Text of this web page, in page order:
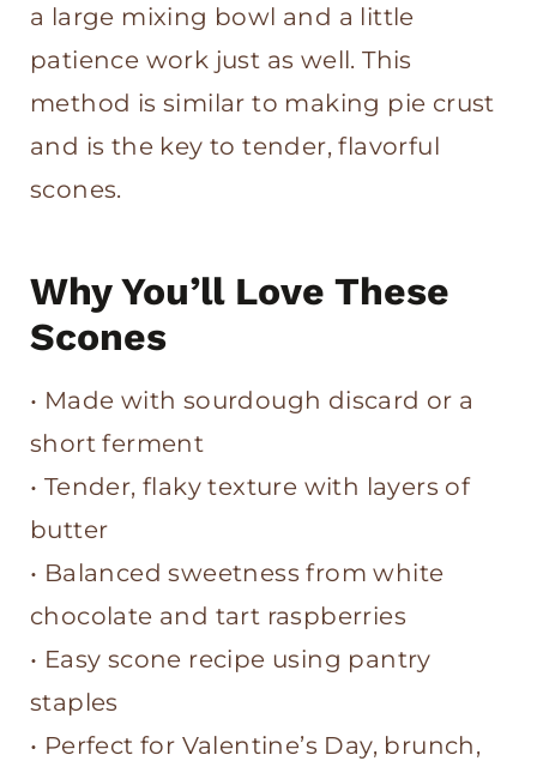
a large mixing bowl and a little
patience work just as well. This
method is similar to making pie crust
and is the key to tender, flavorful
scones.
Why You’ll Love These
Scones
• Made with sourdough discard or a
short ferment
• Tender, flaky texture with layers of
butter
• Balanced sweetness from white
chocolate and tart raspberries
• Easy scone recipe using pantry
staples
• Perfect for Valentine’s Day, brunch,